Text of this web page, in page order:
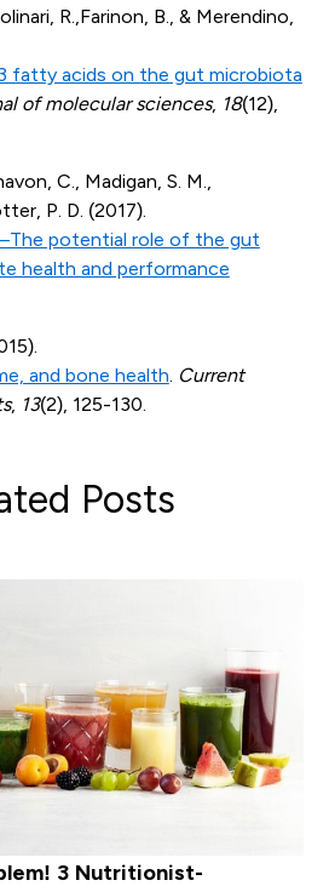
R., Farinon , B., & Merendino,
fatty acids on the gut microbiota
of molecular sciences, 18(12),
C., Madigan, S. M.,
P. D. (2017).
potential role of the gut
health and performance
and bone health Current
, 13(2), 125-130.
Posts
3 Nutritionist-